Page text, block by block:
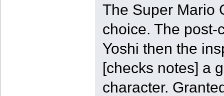
The Super Mario
choice. The post-
Yoshi then the
[checks notes] a
character.